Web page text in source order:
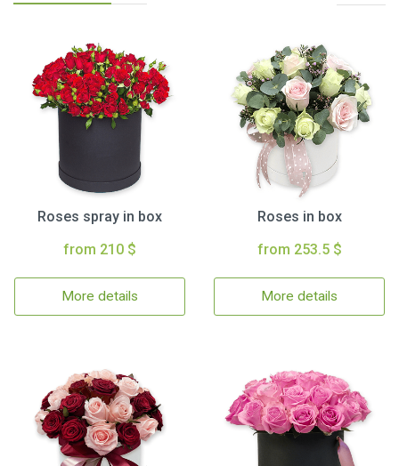
Roses spray in box
from 210 $
More details
Roses in box
from 253.5 $
More details